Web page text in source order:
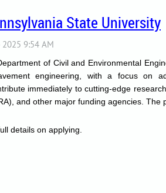
State University
of Civil and Environmental
engineering, with a focus on
immediately to cutting-edge
and other major funding agencies.
details on applying.